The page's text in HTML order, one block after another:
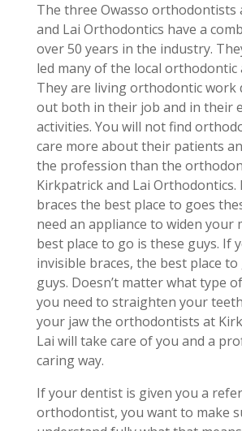
The three Owasso orthodontists
and Lai Orthodontics have a
over 50 years in the industry.
led many of the local orthodontic
They are living orthodontic work
out both in their job and in their
activities. You will not find
care more about their patients
the profession than the
Kirkpatrick and Lai Orthodontics.
braces the best place to goes
need an appliance to widen your
best place to go is these guys. If
invisible braces, the best place to
guys. Doesn’t matter what type
you need to straighten your
your jaw the orthodontists at
Lai will take care of you and a
caring way.
If your dentist is given you a
orthodontist, you want to make